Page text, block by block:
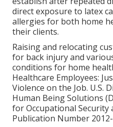
direct exposure to latex
allergies for both home
their clients.
Raising and relocating
for back injury and
conditions for home
Healthcare Employees:
Violence on the Job. U.S.
Human Being Solutions
for Occupational Security
Publication Number